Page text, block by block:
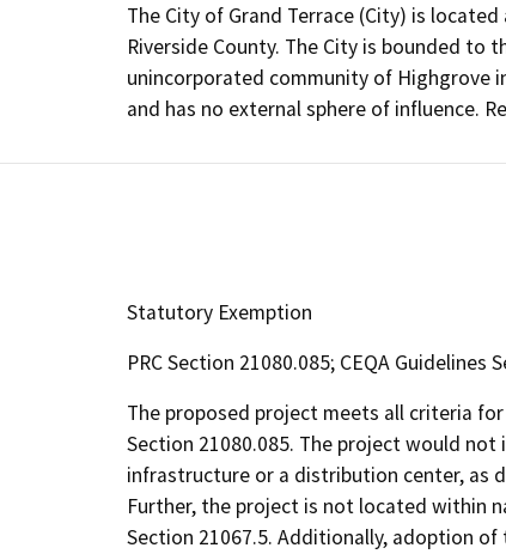
The City of Grand Terrace (City) is
Riverside County. The City is bounded
unincorporated community of Highgrove
and has no external sphere of influence.
Statutory Exemption
PRC Section 21080.085; CEQA Guidelines
The proposed project meets all criteria
Section 21080.085. The project would
infrastructure or a distribution center, as
Further, the project is not located within
Section 21067.5. Additionally, adoption of